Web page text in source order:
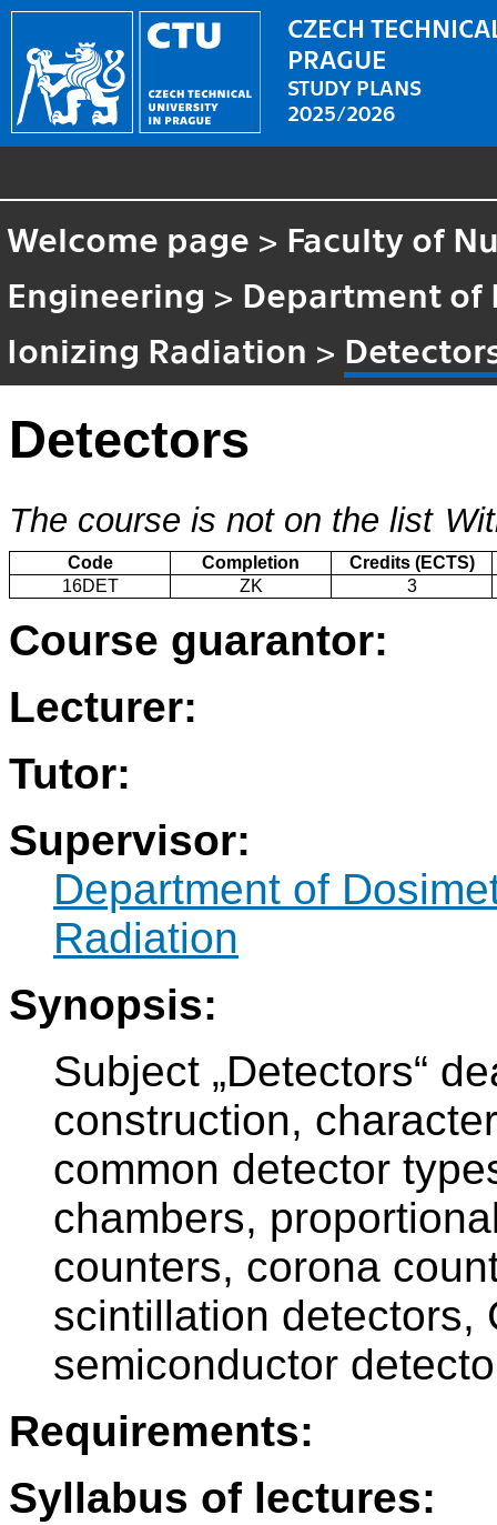
CZECH
PRAGUE
STUDY PLANS
2025/2026
Welcome page > Faculty of
Engineering > Department of
Ionizing Radiation >
Detectors
The course is not on the list
Code Completion
Credits (ECTS)
16DET
ZK 3
Course guarantor:
Lecturer:
Tutor:
Supervisor:
Department of
Radiation
Synopsis:
Subject „Detectors“
construction,
common detector
chambers,
counters, corona
scintillation detectors,
semiconductor
Requirements:
Syllabus of lectures: